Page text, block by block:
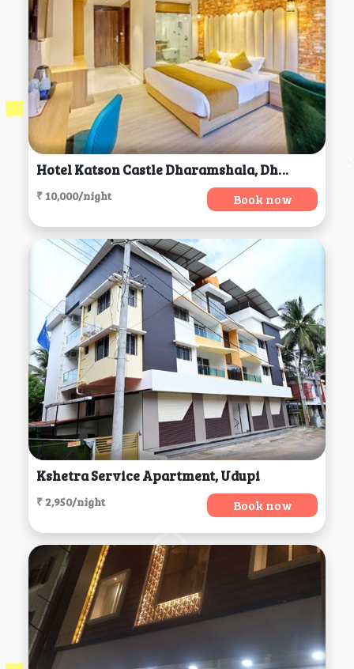
Hotel Katson Castle Dharamshala, Dharamsala
₹ 10,000/night Book now
Kshetra Service Apartment, Udupi
₹ 2,950/night Book now